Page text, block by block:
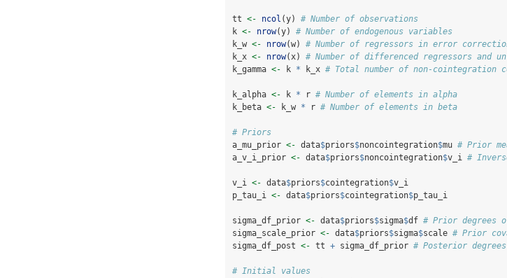
tt <- ncol (y) # Number of observations
k <- nrow(y) # Number of endogenous variables
k_w <- nrow(w) # Number of regressors in error
k_x <- nrow(x) # Number of differenced regressors and
k_gamma <- k * k_x # Total number of non-cointegration
k_alpha <- k * r # Number of elements in alpha
k_beta <- k_w * r # Number of elements in beta
# Priors
a_mu_prior <- data$priors$noncointegration$mu # Prior
a_v_i_prior <- data$priors$noncointegration$v_i #
v_i <- data$priors$cointegration$v_i
p_tau_i <- data$priors$cointegration$p_tau_i
sigma_df_prior <- data$priors$sigma$df # Prior degrees
sigma_scale_prior <- data$priors$sigma$scale # Prior
sigma_df_post <- tt + sigma_df_prior # Posterior
# Initial values